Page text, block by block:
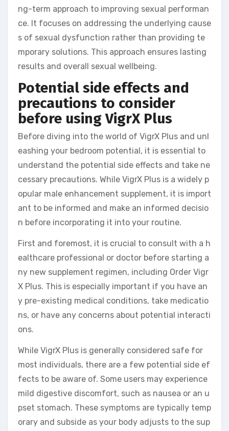
ng-term approach to improving sexual performan
ce. It focuses on addressing the underlying cause
s of sexual dysfunction rather than providing te
mporary solutions. This approach ensures lasting
results and overall sexual wellbeing.
Potential side effects and
precautions to consider
before using VigrX Plus
Before diving into the world of VigrX Plus and unl
eashing your bedroom potential, it is essential to
understand the potential side effects and take ne
cessary precautions. While VigrX Plus is a widely p
opular male enhancement supplement, it is import
ant to be informed and make an informed decisio
n before incorporating it into your routine.
First and foremost, it is crucial to consult with a h
ealthcare professional or doctor before starting a
ny new supplement regimen, including Order Vigr
X Plus. This is especially important if you have an
y pre-existing medical conditions, take medicatio
ns, or have any concerns about potential interacti
ons.
While VigrX Plus is generally considered safe for
most individuals, there are a few potential side ef
fects to be aware of. Some users may experience
mild digestive discomfort, such as nausea or an u
pset stomach. These symptoms are typically temp
orary and subside as your body adjusts to the sup